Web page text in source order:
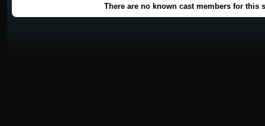
There are no known cast members for this